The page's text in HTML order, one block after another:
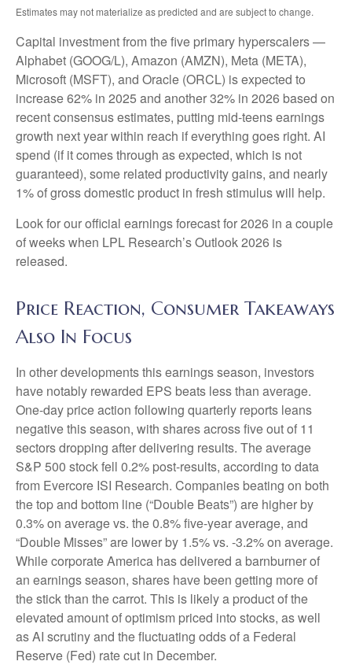
Estimates may not materialize as predicted and are subject to change.
Capital investment from the five primary hyperscalers —
Alphabet (GOOG/L), Amazon (AMZN), Meta (META),
Microsoft (MSFT), and Oracle (ORCL) is expected to
increase 62% in 2025 and another 32% in 2026 based on
recent consensus estimates, putting mid-teens earnings
growth next year within reach if everything goes right. AI
spend (if it comes through as expected, which is not
guaranteed), some related productivity gains, and nearly
1% of gross domestic product in fresh stimulus will help.
Look for our official earnings forecast for 2026 in a couple
of weeks when LPL Research’s Outlook 2026 is
released.
Price Reaction, Consumer Takeaways
Also In Focus
In other developments this earnings season, investors
have notably rewarded EPS beats less than average.
One-day price action following quarterly reports leans
negative this season, with shares across five out of 11
sectors dropping after delivering results. The average
S&P 500 stock fell 0.2% post-results, according to data
from Evercore ISI Research. Companies beating on both
the top and bottom line (“Double Beats”) are higher by
0.3% on average vs. the 0.8% five-year average, and
“Double Misses” are lower by 1.5% vs. -3.2% on average.
While corporate America has delivered a barnburner of
an earnings season, shares have been getting more of
the stick than the carrot. This is likely a product of the
elevated amount of optimism priced into stocks, as well
as AI scrutiny and the fluctuating odds of a Federal
Reserve (Fed) rate cut in December.